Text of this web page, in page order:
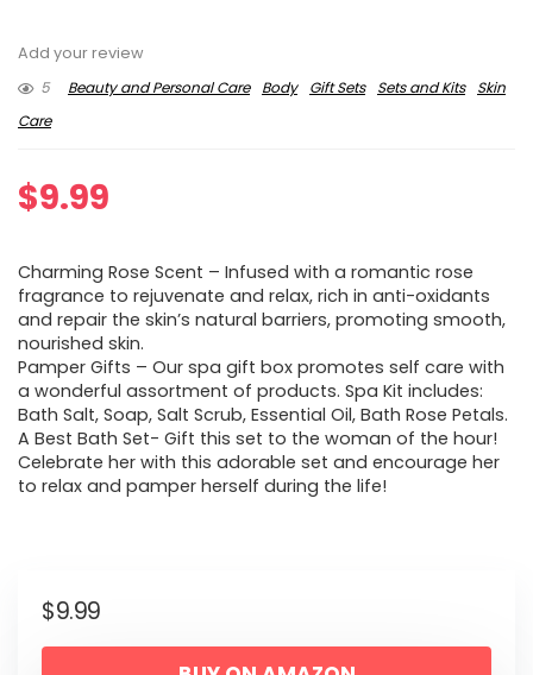
Add your review
5
Beauty and Personal Care Body Gift Sets Sets and Kits
Skin
Care
$9.99
Charming Rose Scent – Infused with a romantic rose
fragrance to rejuvenate and relax, rich in anti-oxidants
and repair the skin’s natural barriers, promoting smooth,
nourished skin.
Pamper Gifts – Our spa gift box promotes self care with
a wonderful assortment of products. Spa Kit includes:
Bath Salt, Soap, Salt Scrub, Essential Oil, Bath Rose Petals.
A Best Bath Set- Gift this set to the woman of the hour!
Celebrate her with this adorable set and encourage her
to relax and pamper herself during the life!
$9.99